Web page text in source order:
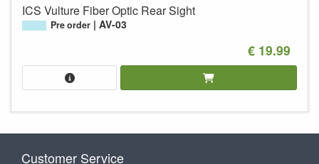
ICS Vulture Fiber Optic Rear Sight
Pre order AV-03
€ 19.99
Customer Service